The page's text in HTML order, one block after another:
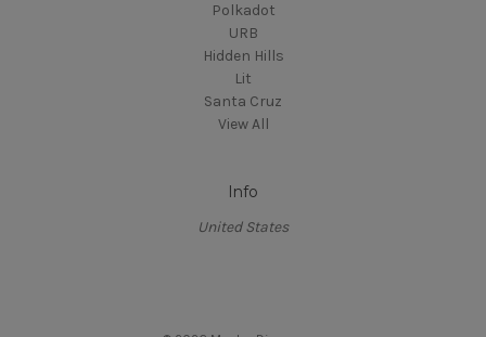
Polkadot
URB
Hidden Hills
Lit
Santa Cruz
View All
Info
United States